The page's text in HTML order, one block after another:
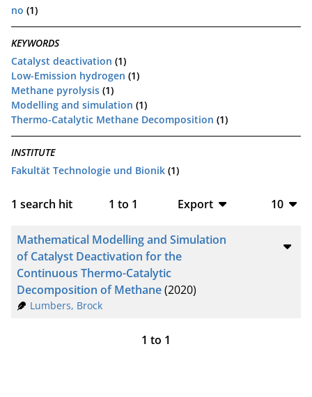
no (1)
KEYWORDS
Catalyst deactivation (1)
Low-Emission hydrogen (1)
Methane pyrolysis (1)
Modelling and simulation (1)
Thermo-Catalytic Methane Decomposition (1)
INSTITUTE
Fakultät Technologie und Bionik (1)
1 search hit 1 to 1
Export
RIS
10
20
Mathematical Modelling and Simulation
of Catalyst Deactivation for the
Continuous Thermo-Catalytic
Decomposition of Methane(2020)
Lumbers, Brock
1 to 1